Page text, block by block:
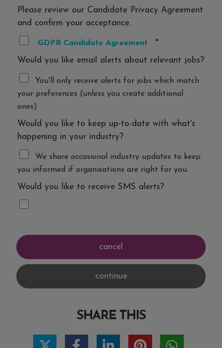
Please review our Candidate Privacy Agreement
and confirm your acceptance.
GDPR Candidate Agreement *
Would you like email alerts about relevant jobs?
You'll only receive alerts for jobs which match
your preferences (unless you create additional
ones)
Would you like to keep up-to-date with what's
happening in your industry?
We share occasional industry updates to keep
you informed if organisations are right for you.
Would you like to receive SMS alerts?
SHARE THIS